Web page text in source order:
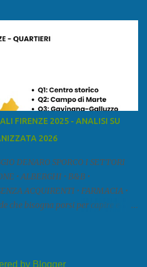
di Firenze, a sud con la provincia di
del Serchio Ÿ la Garfagnana
e criminali (principali) Le
assai rilevanti. Si segnala che
parlamentare
Fedele...” Dalla ricerc...
FIRENZE 2025 - ANALISI SU
2026
DENARO SPORCO I SETTORI
• ALBERGHI • B&B •
ACQUIRENTI • FARMACIA •
che bisogna porsi per capire e
nulla compare in un territorio può
by Blogger